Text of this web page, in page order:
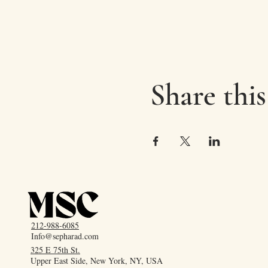
Share
212-988-6085
Info@sepharad.com
325 E 75th St.
Upper East Side, New York, NY, USA